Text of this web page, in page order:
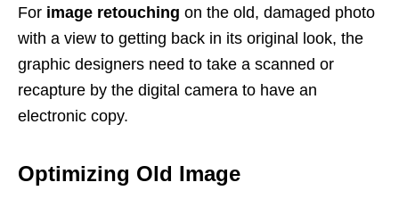
For image retouching on the old, damaged photo
with a view to getting back in its original look, the
graphic designers need to take a scanned or
recapture by the digital camera to have an
electronic copy.
Optimizing Old Image